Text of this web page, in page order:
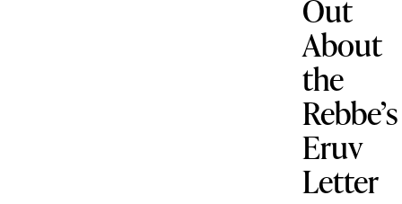
Out
About
the
Rebbe’s
Eruv
Letter